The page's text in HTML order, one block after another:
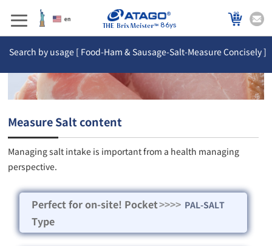
86ys
Search by usage [ Food-Ham & Sausage-Salt-Measure Concisely ]
Measure Salt content
Managing salt intake is important from a health managing
perspective.
Perfect for on-site! Pocket
Type
>>>> PAL-SALT